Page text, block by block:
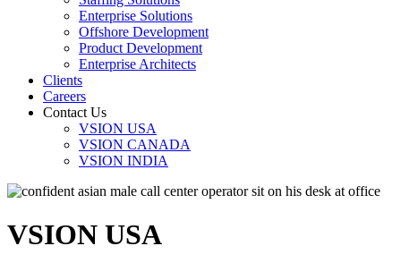
Enterprise Solutions
Offshore Development
Product Development
Enterprise Architects
Clients
Careers
Contact Us
VSION USA
VSION CANADA
VSION INDIA
VSION USA